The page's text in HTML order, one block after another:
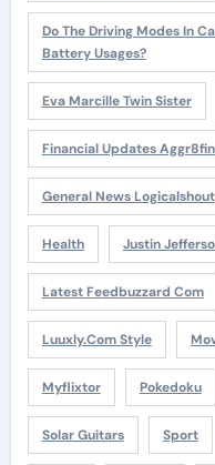
Do The Driving Modes In
Battery Usages?
Eva Marcille Twin Sister
Financial Updates
General News Logicalshout
Health Justin
Latest Feedbuzzard Com
Luuxly.com Style
Myflixtor Pokedoku
Solar Guitars Sport